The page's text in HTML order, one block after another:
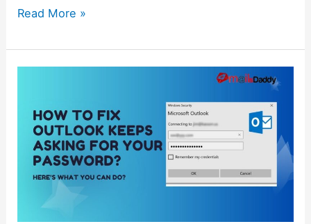
Read More »
Outlook
Keeps
Asking
Your